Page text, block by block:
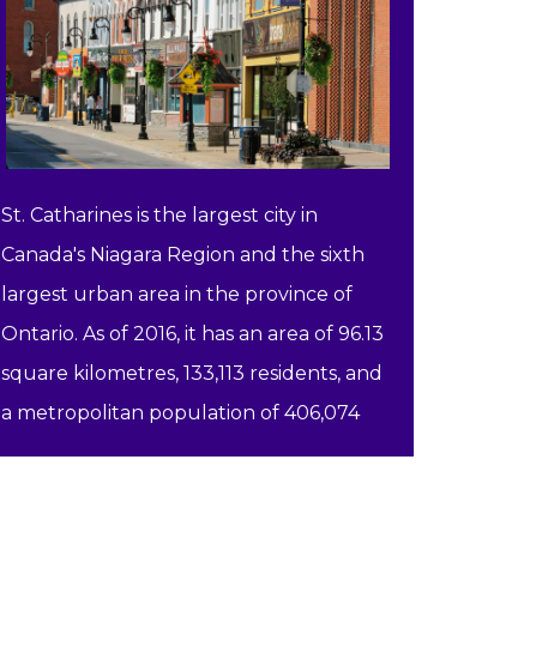
St. Catharines is the largest city in
Canada's Niagara Region and the sixth
largest urban area in the province of
Ontario. As of 2016, it has an area of 96.13
square kilometres, 133,113 residents, and
a metropolitan population of 406,074